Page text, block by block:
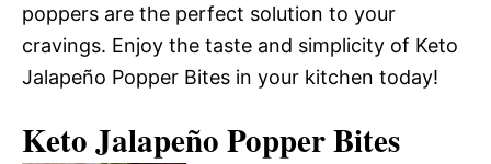
poppers are the perfect solution to your
cravings. Enjoy the taste and simplicity of Keto
Jalapeño Popper Bites in your kitchen today!
Keto Jalapeño Popper Bites